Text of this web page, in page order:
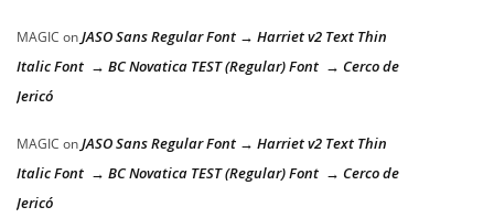
MAGIC onJASO Sans Regular Font → Harriet v2 Text Thin
Italic Font → BC Novatica TEST (Regular) Font → Cerco de
Jericó
MAGIC onJASO Sans Regular Font → Harriet v2 Text Thin
Italic Font → BC Novatica TEST (Regular) Font → Cerco de
Jericó